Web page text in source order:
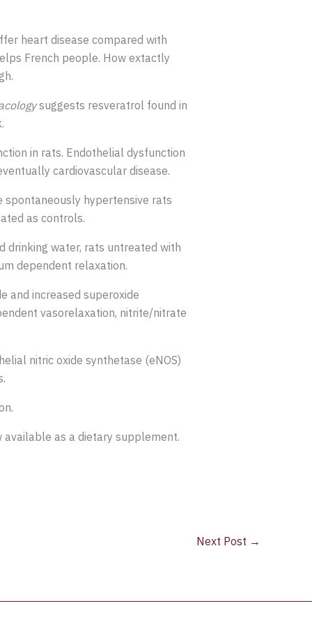
heart disease compared with
French people. How extactly
suggests resveratrol found in
in rats. Endothelial dysfunction
cardiovascular disease.
spontaneously hypertensive rats
as controls.
drinking water, rats untreated with
dependent relaxation.
and increased superoxide
vasorelaxation, nitrite/nitrate
nitric oxide synthetase (eNOS)
available as a dietary supplement.
Next Post →